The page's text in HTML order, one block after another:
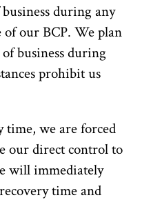
during any
of our BCP. We plan
business during
prohibit us
time, we are forced
our direct control to
will immediately
time and